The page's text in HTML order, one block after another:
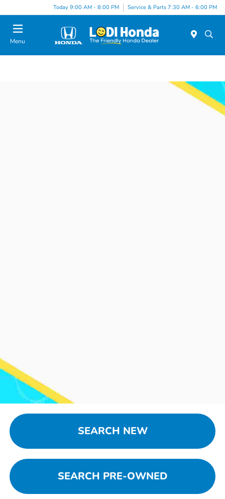
Today 9:00 AM - 8:00 PM Service & Parts 7:30 AM - 6:00 PM
Menu
SEARCH NEW
SEARCH PRE-OWNED